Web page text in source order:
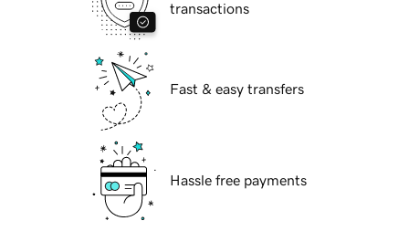
transactions
Fast & easy transfers
Hassle free payments